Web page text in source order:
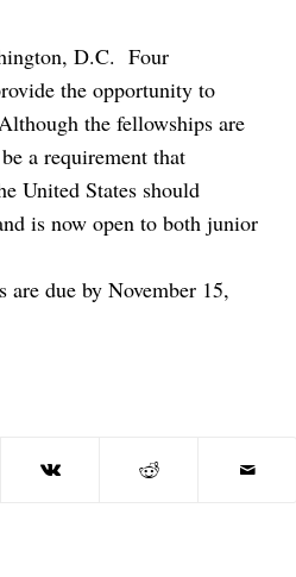
D.C. Four
the opportunity to
the fellowships are
a requirement that
United States should
is now open to both junior
due by November 15,